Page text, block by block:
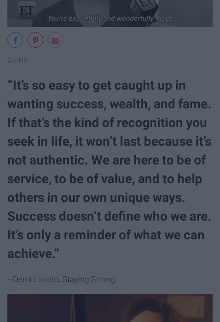
GIPHY
“It’s so easy to get caught up in
wanting success, wealth, and fame.
If that’s the kind of recognition you
seek in life, it won’t last because it’s
not authentic. We are here to be of
service, to be of value, and to help
others in our own unique ways.
Success doesn’t define who we are.
It’s only a reminder of what we can
achieve.”
–Demi Lovato, Staying Strong